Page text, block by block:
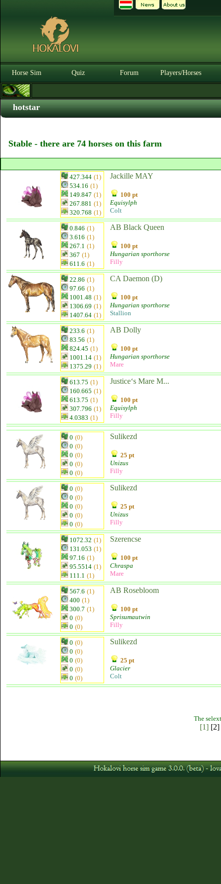
Horse Sim Quiz Forum Players/Horses
hotstar
Stable - there are 74 horses on this farm
427.344 (1)
534.16 (1)
149.847 (1)
267.881 (1)
320.768 (1)
Jackille MAY
100 pt
Equisylph
Colt
0.846 (1)
3.616 (1)
267.1 (1)
367 (1)
611.6 (1)
AB Black Queen
100 pt
Hungarian sporthorse
Filly
22.86 (1)
97.66 (1)
1001.48 (1)
1306.69 (1)
1407.64 (1)
CA Daemon (D)
100 pt
Hungarian sporthorse
Stallion
233.6 (1)
83.56 (1)
824.45 (1)
1001.14 (1)
1375.29 (1)
AB Dolly
100 pt
Hungarian sporthorse
Mare
613.75 (1)
160.665 (1)
613.75 (1)
307.796 (1)
4.0383 (1)
Justice‘s Mare M...
100 pt
Equisylph
Filly
0 (0)
0 (0)
0 (0)
0 (0)
0 (0)
Sulikezd
25 pt
Unizus
Filly
0 (0)
0 (0)
0 (0)
0 (0)
0 (0)
Sulikezd
25 pt
Unizus
Filly
1072.32 (1)
131.053 (1)
97.16 (1)
95.5514 (1)
111.1 (1)
Szerencse
100 pt
Chraspa
Mare
567.6 (1)
400 (1)
300.7 (1)
0 (0)
0 (0)
AB Rosebloom
100 pt
Sprisumautwin
Filly
0 (0)
0 (0)
0 (0)
0 (0)
0 (0)
Sulikezd
25 pt
Glacier
Colt
The
[1] [2]